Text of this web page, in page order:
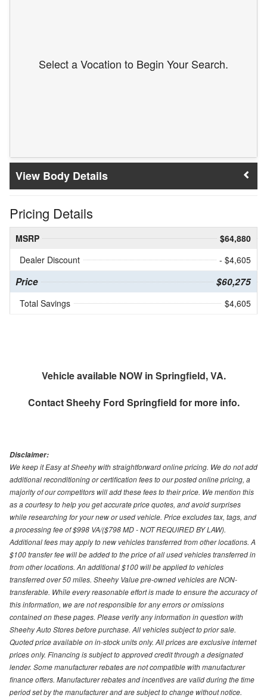
Select a Vocation to Begin Your Search.
Body Details
Pricing Details
MSRP
$64,880
Dealer Discount
- $4,605
Price $60,275
Total Savings $4,605
Vehicle available NOW in Springfield, VA.
ContactSheehy Ford Springfield for more info.
Disclaimer:
We keep it Easy at Sheehy with straightforward online pricing. We do not add
additional reconditioning or certification fees to our posted online pricing, a
majority of our competitors will add these fees to their price. We mention this
as a courtesy to help you get accurate price quotes, and avoid surprises
while researching for your new or used vehicle. Price excludes tax, tags, and
a processing fee of $998 VA/($798 MD - NOT REQUIRED BY LAW).
Additional fees may apply to new vehicles transferred from other locations. A
$100 transfer fee will be added to the price of all used vehicles transferred in
from other locations. An additional $100 will be applied to vehicles
transferred over 50 miles. Sheehy Value pre-owned vehicles are NON-
transferable. While every reasonable effort is made to ensure the accuracy of
this information, we are not responsible for any errors or omissions
contained on these pages. Please verify any information in question with
Sheehy Auto Stores before purchase. All vehicles subject to prior sale.
Quoted price available on in-stock units only. All prices are exclusive internet
prices only. Financing is subject to approved credit through a designated
lender. Some manufacturer rebates are not compatible with manufacturer
finance offers. Manufacturer rebates and incentives are valid during the time
period set by the manufacturer and are subject to change without notice.